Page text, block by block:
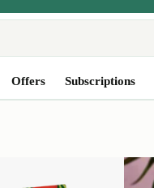
Offers Subscriptions